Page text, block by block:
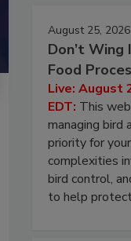
August 25, 2026
Don’t
Food
Live: August
EDT: This
managing bird
priority for
complexities
bird control,
to help